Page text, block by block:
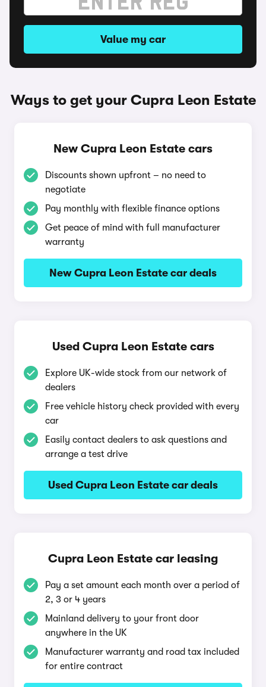
Value my car
Ways to get your Cupra Leon Estate
New Cupra Leon Estate cars
Discounts shown upfront – no need to
negotiate
Pay monthly with flexible finance options
Get peace of mind with full manufacturer
warranty
New Cupra Leon Estate car deals
Used Cupra Leon Estate cars
Explore UK-wide stock from our network of
dealers
Free vehicle history check provided with every
car
Easily contact dealers to ask questions and
arrange a test drive
Used Cupra Leon Estate car deals
Cupra Leon Estate car leasing
Pay a set amount each month over a period of
2, 3 or 4 years
Mainland delivery to your front door
anywhere in the UK
Manufacturer warranty and road tax included
for entire contract